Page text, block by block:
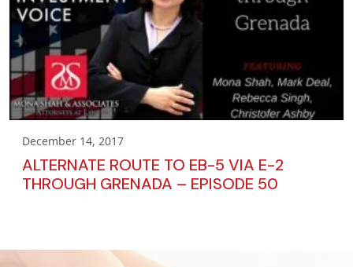
December 14, 2017
ALTERNATE ROUTE TO EB-5 VIA E-2
THROUGH GRENADA – EPISODE 50